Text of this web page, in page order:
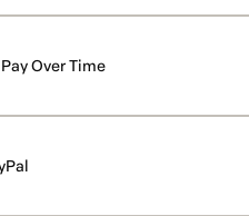
Pay Over Time